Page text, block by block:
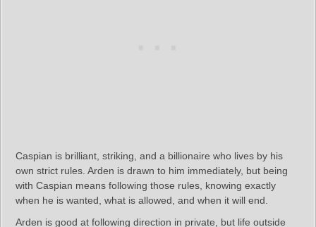
Caspian is brilliant, striking, and a billionaire who lives by his
own strict rules. Arden is drawn to him immediately, but being
with Caspian means following those rules, knowing exactly
when he is wanted, what is allowed, and when it will end.
Arden is good at following direction in private, but life outside